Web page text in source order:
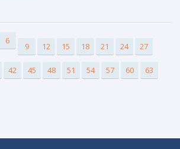
6
9 12 15 18 21 24 27
42 45 48 51 54 57 60 63